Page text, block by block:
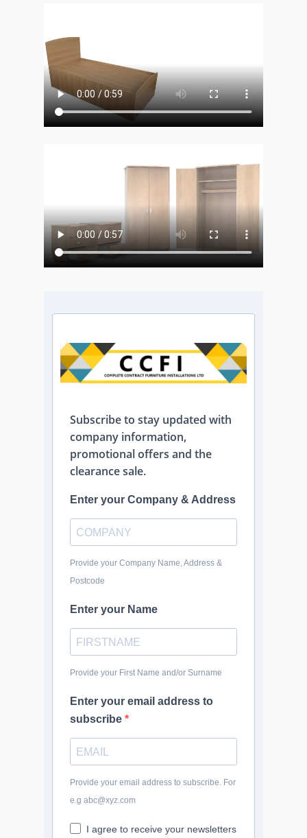
Subscribe to stay updated with
company information,
promotional offers and the
clearance sale.
Enter your Company & Address
Provide your Company Name, Address &
Postcode
Enter your Name
Provide your First Name and/or Surname
Enter your email address to
subscribe
Provide your email address to subscribe. For
e.g abc@xyz.com
I agree to receive your newsletters